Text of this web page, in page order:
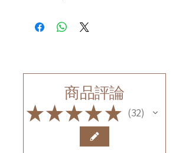
商品評論
★★★★ ★ 32
32